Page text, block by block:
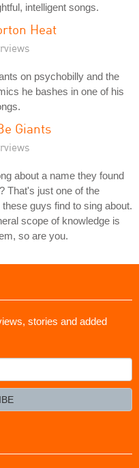
intelligent songs.
Heat
on psychobilly and the
he bashes in one of his
Giants
about a name they found
That's just one of the
guys find to sing about.
scope of knowledge is
so are you.
stories and added